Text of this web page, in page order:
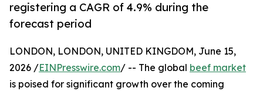
registering a CAGR of 4.9% during the
forecast period
LONDON, LONDON, UNITED KINGDOM, June 15,
2026 /EINPresswire.com/ -- The global beef market
is poised for significant growth over the coming